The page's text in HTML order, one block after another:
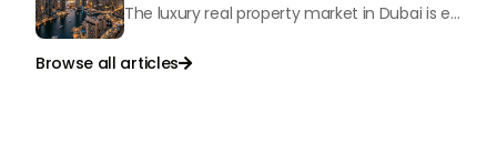
The luxury real property market in Dubai is experiencing a remarkable upward push, strengthening its position as the leading worldwide hub for high-internet value investors. By the end of April 2026, the market has proven formidable resilience and growth, fueled by a blend of world-class infrastructure, strategic financial policies and a remarkable way of life worldwide Presented below is a complete analysis of the contemporary state of the ultra-luxury sector in Dubai, and the number one factors contributing to this historic momentum.
Browse all articles